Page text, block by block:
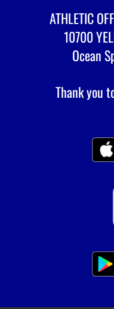
ATHLETIC
10700
Ocean
Thank you